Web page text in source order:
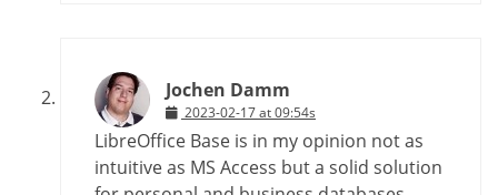
Jochen Damm
2023-02-17 at 09:54s
LibreOffice Base is in my opinion not as
intuitive as MS Access but a solid solution